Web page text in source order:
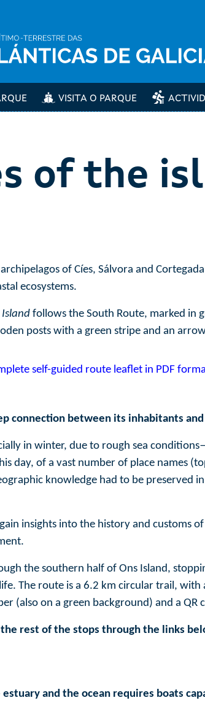
VISITA O PARQUE
of the
of Cíes, Sálvora and
ecosystems.
Island follows the South Route, marked
posts with a green stripe and an
self-guided route leaflet in PDF
connection between its inhabitants
in winter, due to rough sea
day, of a vast number of place names
knowledge had to be preserved
insights into the history and customs
the southern half of Ons Island,
The route is a 6.2 km circular trail,
(also on a green background) and a QR
the rest of the stops through the links
and the ocean requires boats